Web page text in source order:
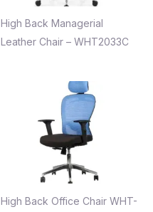
High Back Managerial
Leather Chair – WHT2033C
High Back Office Chair WHT-